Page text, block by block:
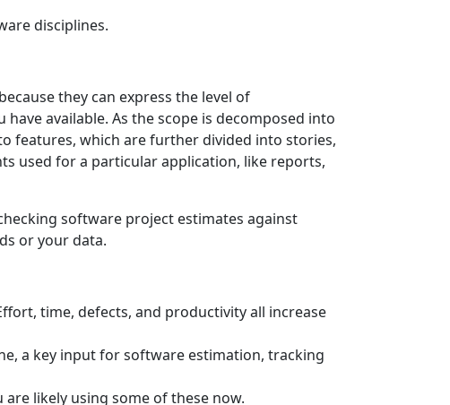
disciplines.
they can express the level of
available. As the scope is decomposed into
features, which are further divided into stories,
used for a particular application, like reports,
software project estimates against
or your data.
time, defects, and productivity all increase
a key input for software estimation, tracking
likely using some of these now.